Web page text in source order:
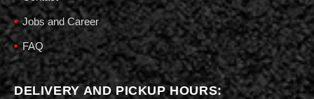
Jobs and Career
FAQ
DELIVERY AND PICKUP HOURS: